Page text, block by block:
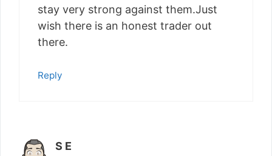
stay very strong against them.Just
wish there is an honest trader out
there.
Reply
S E